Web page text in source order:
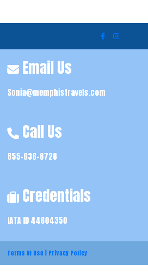
Email Us
Sonia@memphistravels.com
Call Us
855-636-8728
Credentials
IATA ID 44604350
Terms Of Use Privacy Policy